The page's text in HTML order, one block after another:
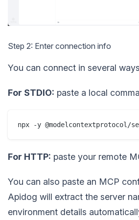
Step 2: Enter connection info
You can connect in several
For STDIO: paste a local
npx -y @modelcontextprotocol/
For HTTP: paste your remote
You can also paste an MCP
Apidog will extract the server
environment details